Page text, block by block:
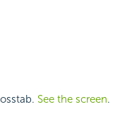
See the screen.